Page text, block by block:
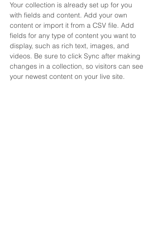
Your collection is already set up for you
with fields and content. Add your own
content or import it from a CSV file. Add
fields for any type of content you want to
display, such as rich text, images, and
videos. Be sure to click Sync after making
changes in a collection, so visitors can see
your newest content on your live site.